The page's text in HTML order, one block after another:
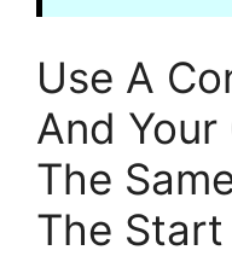
Use A
And Your
The
The Start